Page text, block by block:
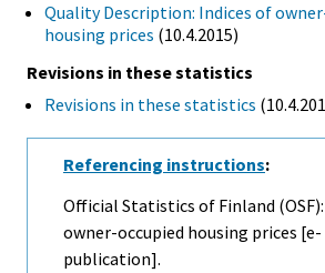
Quality Description: Indices of
housing prices (10.4.2015)
Revisions in these statistics
Revisions in these statistics
Referencing instructions:
Official Statistics of Finland
owner-occupied housing prices [e-
publication].